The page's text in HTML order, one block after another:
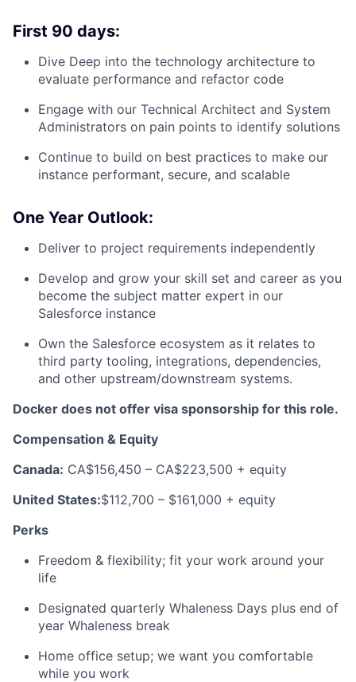
First 90 days:
Dive Deep into the technology architecture to
evaluate performance and refactor code
Engage with our Technical Architect and System
Administrators on pain points to identify solutions
Continue to build on best practices to make our
instance performant, secure, and scalable
One Year Outlook:
Deliver to project requirements independently
Develop and grow your skill set and career as you
become the subject matter expert in our
Salesforce instance
Own the Salesforce ecosystem as it relates to
third party tooling, integrations, dependencies,
and other upstream/downstream systems.
Docker does not offer visa sponsorship for this role.
Compensation & Equity
Canada: CA$156,450 – CA$223,500 + equity
United States:$112,700 – $161,000 + equity
Perks
Freedom & flexibility; fit your work around your
life
Designated quarterly Whaleness Days plus end of
year Whaleness break
Home office setup; we want you comfortable
while you work